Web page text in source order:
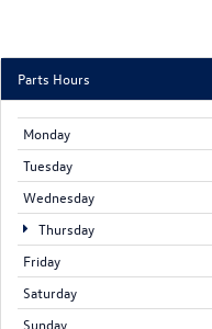
Parts Hours
Monday
Tuesday
Wednesday
Thursday
Friday
Saturday
Sunday